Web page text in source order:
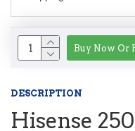
Buy Now Or
DESCRIPTION
Hisense